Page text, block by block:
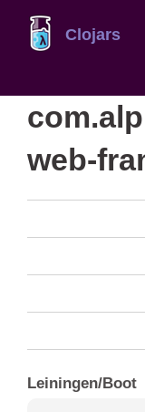
Clojars
web-
Leiningen/Boot